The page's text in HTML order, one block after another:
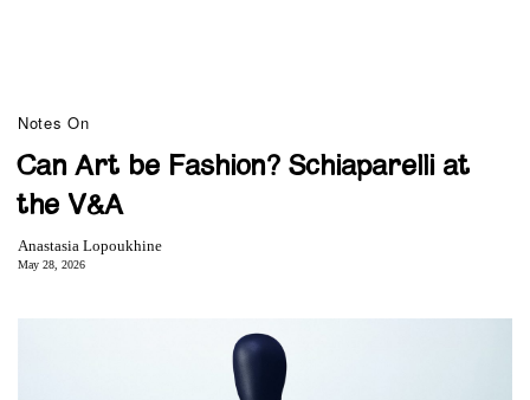
Notes On
Can Art be Fashion? Schiaparelli at
the V&A
Anastasia Lopoukhine
May 28, 2026